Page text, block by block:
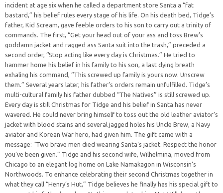
incident at age six when he called a department store Santa a “fat
bastard,” his belief rules every stage of his life. On his death bed, Tidge’s
father, Kid Scream, gave feeble orders to his son to carry out a trinity of
commands. The first, “Get your head out of your ass and toss Brew’s
goddamn jacket and ragged ass Santa suit into the trash,” preceded a
second order, “Stop acting like every day is Christmas.” He tried to
hammer home his belief in his family to his son, a last dying breath
exhaling his command, “This screwed up family is yours now. Unscrew
them.” Several years later, his father’s orders remain unfulfilled. Tidge’s
multi-cultural family his father dubbed “The Natives” is still screwed up.
Every day is still Christmas for Tidge and his belief in Santa has never
wavered. He could never bring himself to toss out the old leather aviator’s
jacket with blood stains and several jagged holes his Uncle Brew, a Navy
aviator and Korean War hero, had given him. The gift came with a
message: “Two brave men died wearing Santa’s jacket. Respect the honor
you’ve been given.” Tidge and his second wife, Wilhelmina, moved from
Chicago to an elegant log home on Lake Namakagon in Wisconsin’s
Northwoods. To enhance celebrating their second Christmas together in
what they call “Henry’s Hut,” Tidge believes he finally has his special gift to